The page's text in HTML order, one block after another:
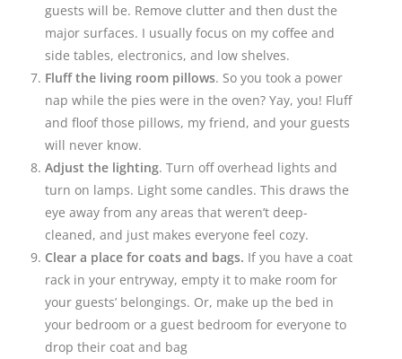
guests will be. Remove clutter and then dust the
major surfaces. I usually focus on my coffee and
side tables, electronics, and low shelves.
Fluff the living room pillows. So you took a power
nap while the pies were in the oven? Yay, you! Fluff
and floof those pillows, my friend, and your guests
will never know.
Adjust the lighting. Turn off overhead lights and
turn on lamps. Light some candles. This draws the
eye away from any areas that weren’t deep-
cleaned, and just makes everyone feel cozy.
Clear a place for coats and bags. If you have a coat
rack in your entryway, empty it to make room for
your guests’ belongings. Or, make up the bed in
your bedroom or a guest bedroom for everyone to
drop their coat and bag